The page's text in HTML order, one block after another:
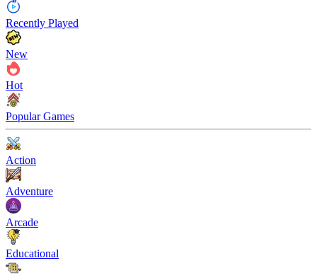
Recently Played
New
Hot
Popular Games
Action
Adventure
Arcade
Educational